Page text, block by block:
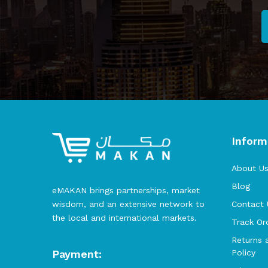
eMAKAN brings partnerships, market
wisdom, and an extensive network to
the local and international markets.
Payment:
About Us
Blog
Contact
Track
Returns
Policy